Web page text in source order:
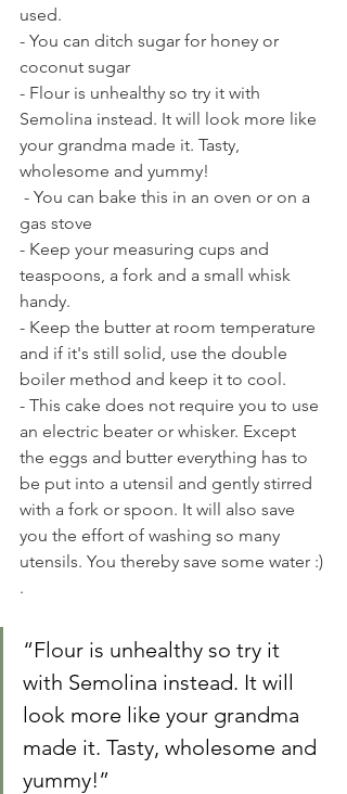
used.
- You can ditch sugar for honey or
coconut sugar
- Flour is unhealthy so try it with
Semolina instead. It will look more like
your grandma made it. Tasty,
wholesome and yummy!
gas stove
- Keep your measuring cups and
teaspoons, a fork and a small whisk
handy.
- Keep the butter at room temperature
and if it's still solid, use the double
boiler method and keep it to cool.
- This cake does not require you to use
an electric beater or whisker. Except
the eggs and butter everything has to
be put into a utensil and gently stirred
with a fork or spoon. It will also save
you the effort of washing so many
utensils. You thereby save some water :)
.
“Flour is unhealthy so try it
with Semolina instead. It will
look more like your grandma
made it. Tasty, wholesome and
yummy!”